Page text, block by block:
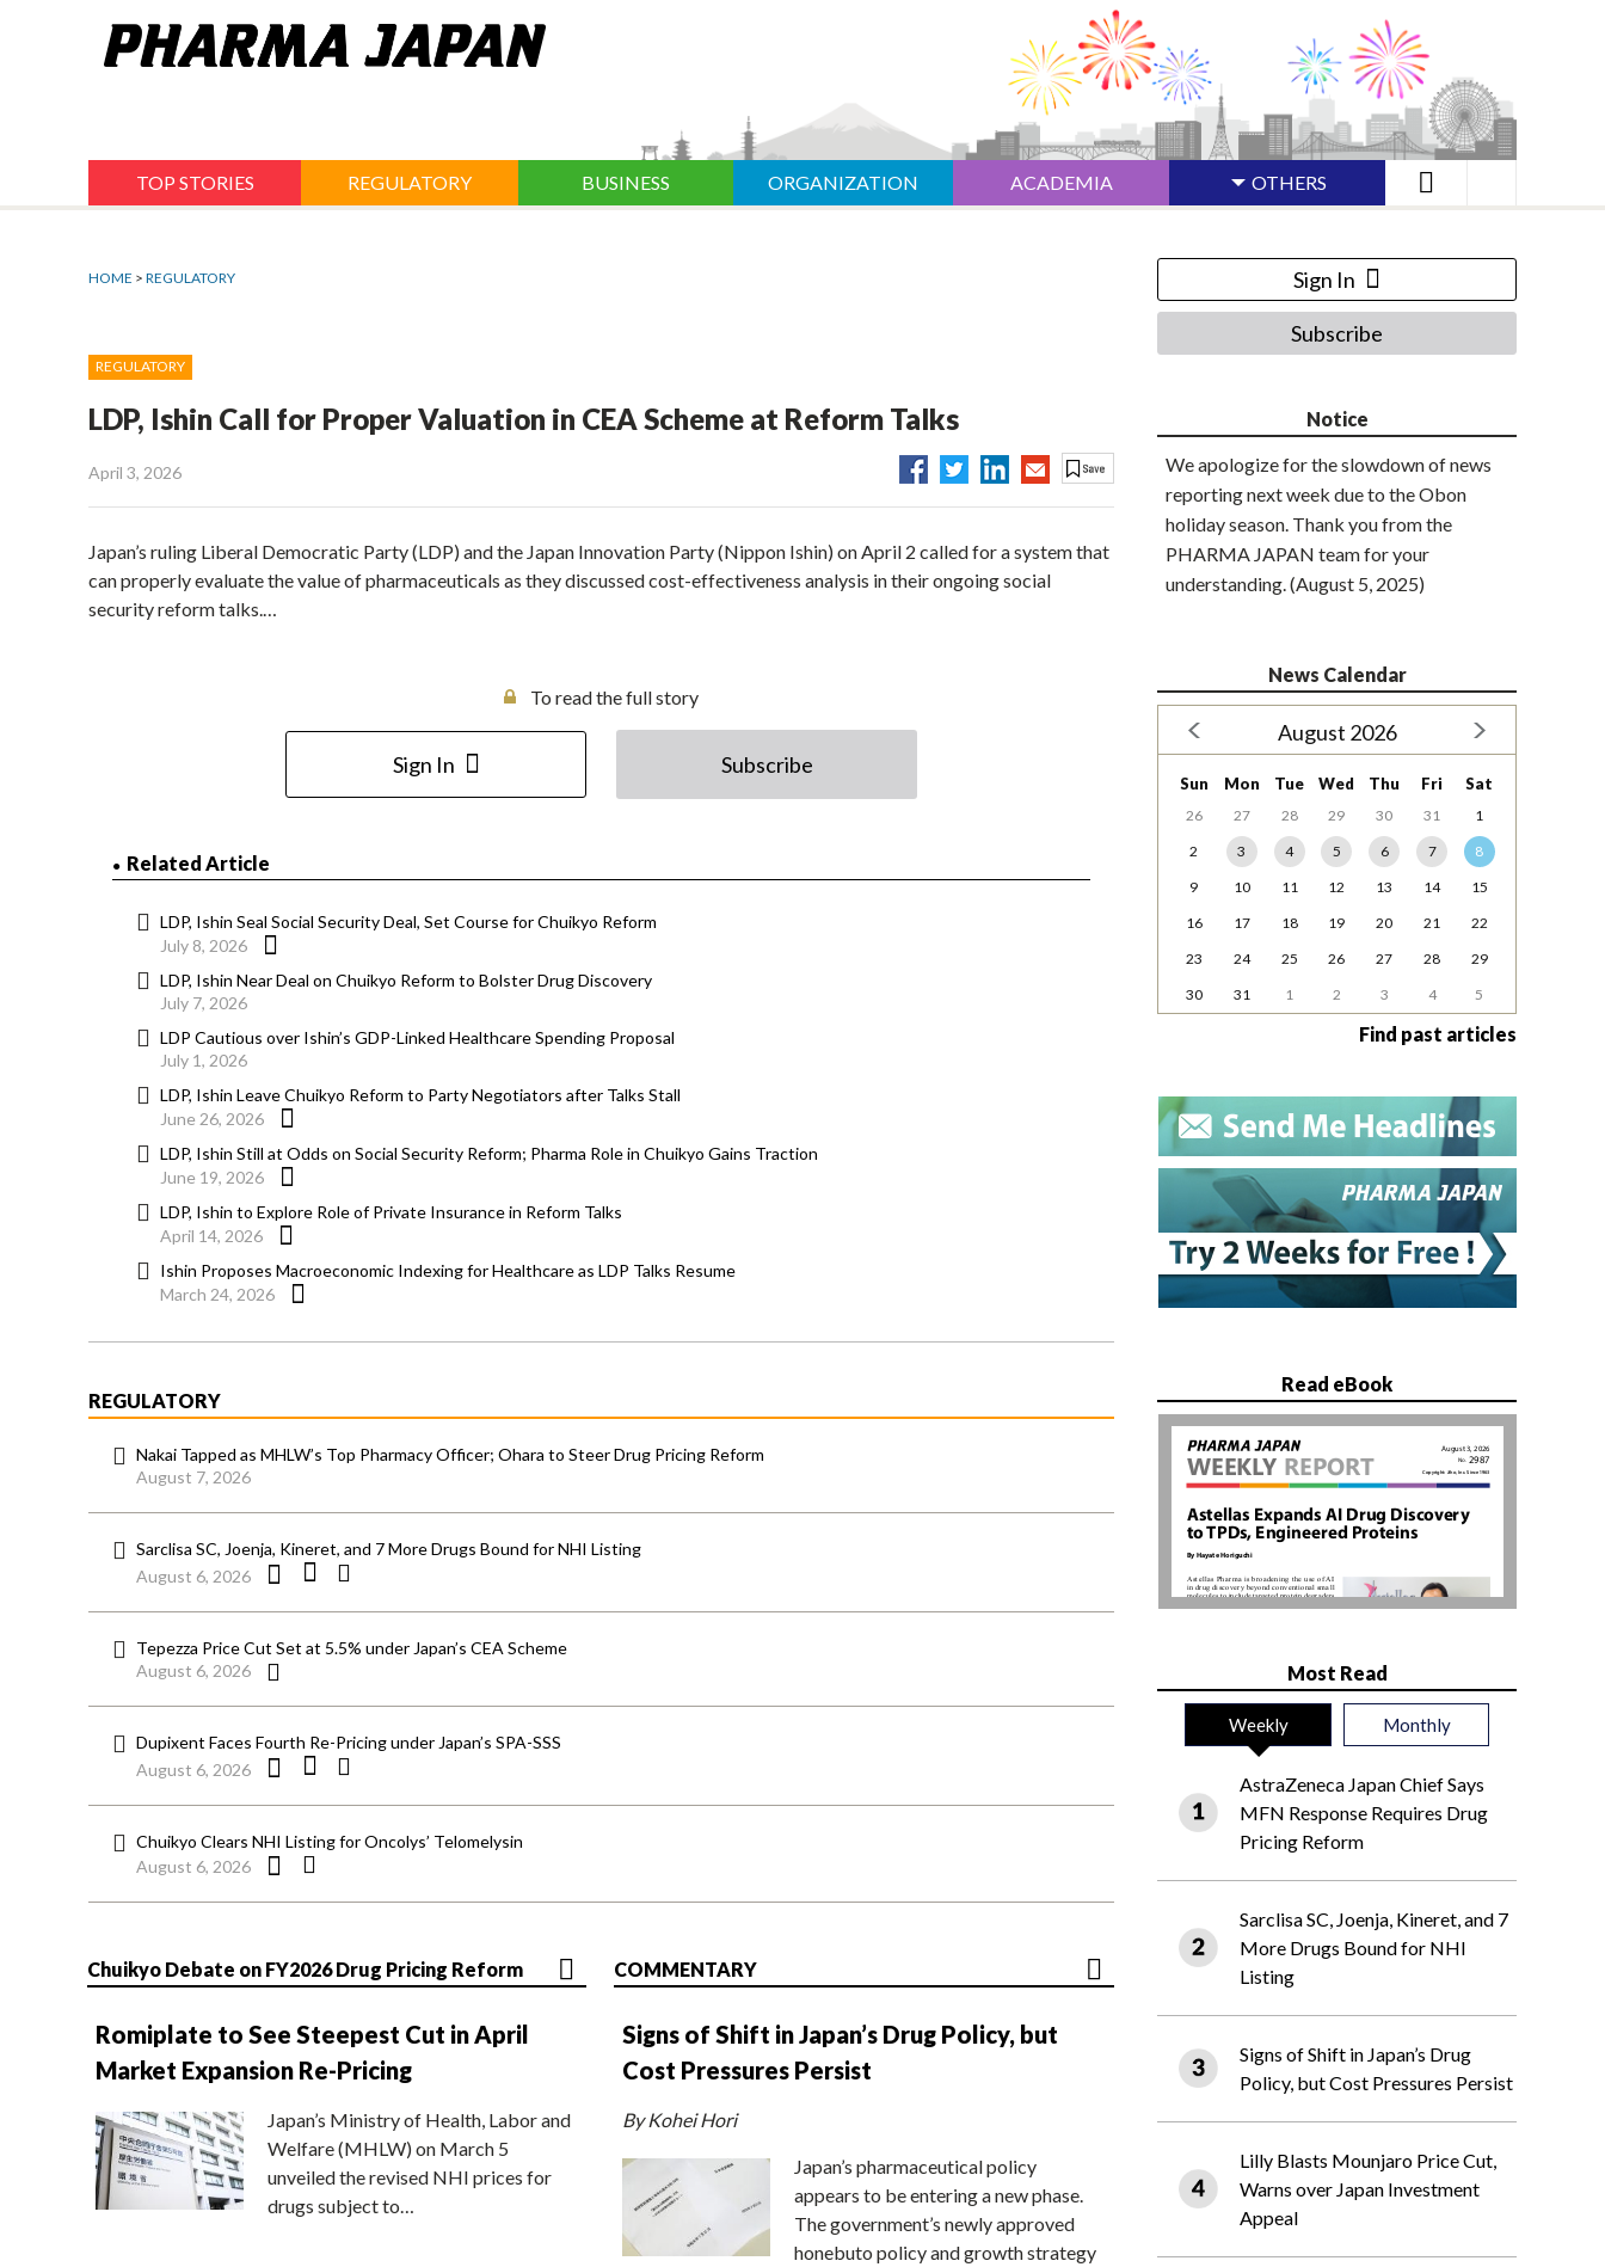
TOP STORIES REGULATORY BUSINESS ORGANIZATION ACADEMIA OTHERS
HOME > REGULATORY
REGULATORY
LDP, Ishin Call for Proper Valuation in CEA Scheme at Reform Talks
April 3, 2026
Japan’s ruling Liberal Democratic Party (LDP) and the Japan Innovation Party (Nippon Ishin) on April 2 called for a system that
can properly evaluate the value of pharmaceuticals as they discussed cost-effectiveness analysis in their ongoing social
security reform talks.…
To read the full story
Sign In Subscribe
Related Article
LDP, Ishin Seal Social Security Deal, Set Course for Chuikyo Reform
July 8, 2026
LDP, Ishin Near Deal on Chuikyo Reform to Bolster Drug Discovery
July 7, 2026
LDP Cautious over Ishin’s GDP-Linked Healthcare Spending Proposal
July 1, 2026
LDP, Ishin Leave Chuikyo Reform to Party Negotiators after Talks Stall
June 26, 2026
LDP, Ishin Still at Odds on Social Security Reform; Pharma Role in Chuikyo Gains Traction
June 19, 2026
LDP, Ishin to Explore Role of Private Insurance in Reform Talks
April 14, 2026
Ishin Proposes Macroeconomic Indexing for Healthcare as LDP Talks Resume
March 24, 2026
REGULATORY
Nakai Tapped as MHLW’s Top Pharmacy Officer; Ohara to Steer Drug Pricing Reform
August 7, 2026
Sarclisa SC, Joenja, Kineret, and 7 More Drugs Bound for NHI Listing
August 6, 2026
Tepezza Price Cut Set at 5.5% under Japan’s CEA Scheme
August 6, 2026
Dupixent Faces Fourth Re-Pricing under Japan’s SPA-SSS
August 6, 2026
Chuikyo Clears NHI Listing for Oncolys’ Telomelysin
August 6, 2026
Chuikyo Debate on FY2026 Drug Pricing Reform
Romiplate to See Steepest Cut in April
Market Expansion Re-Pricing
Japan’s Ministry of Health, Labor and
Welfare (MHLW) on March 5
unveiled the revised NHI prices for
drugs subject to…
COMMENTARY
Signs of Shift in Japan’s Drug Policy, but
Cost Pressures Persist
By Kohei Hori
Japan’s pharmaceutical policy
appears to be entering a new phase.
The government’s newly approved
honebuto policy and growth strategy
Sign In
Subscribe
Notice
We apologize for the slowdown of news
reporting next week due to the Obon
holiday season. Thank you from the
PHARMA JAPAN team for your
understanding. (August 5, 2025)
News Calendar
August 2026
Sun Mon Tue Wed Thu Fri Sat
26 27 28 29 30 31
1
2
3 4 5 6 7
8
9
10 11 12 13 14
15
16
17 18 19 20 21
22
23
24 25 26 27 28
29
30
31 1 2 3 4 5
Find past articles
Read eBook
Most Read
Weekly Monthly
AstraZeneca Japan Chief Says
MFN Response Requires Drug
Pricing Reform
Sarclisa SC, Joenja, Kineret, and 7
More Drugs Bound for NHI
Listing
Signs of Shift in Japan’s Drug
Policy, but Cost Pressures Persist
Lilly Blasts Mounjaro Price Cut,
Warns over Japan Investment
Appeal